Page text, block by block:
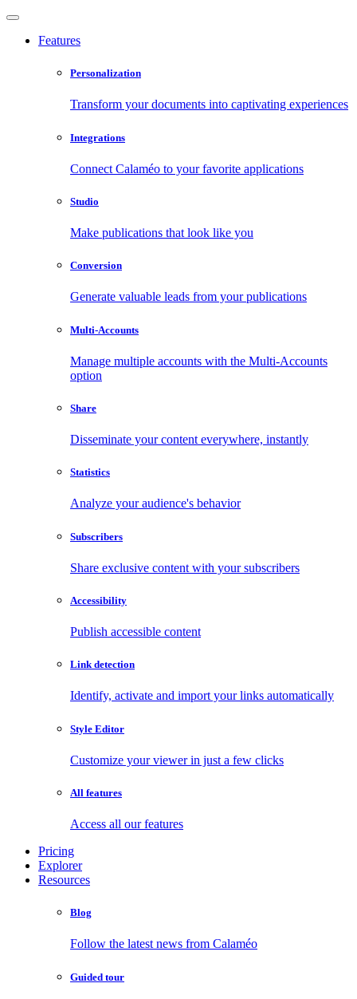
Features
Personalization
Transform your documents into captivating experiences
Integrations
Connect Calaméo to your favorite applications
Studio
Make publications that look like you
Conversion
Generate valuable leads from your publications
Multi-Accounts
Manage multiple accounts with the Multi-Accounts
option
Share
Disseminate your content everywhere, instantly
Statistics
Analyze your audience's behavior
Subscribers
Share exclusive content with your subscribers
Accessibility
Publish accessible content
Link detection
Identify, activate and import your links automatically
Style Editor
Customize your viewer in just a few clicks
All features
Access all our features
Pricing
Explorer
Resources
Blog
Follow the latest news from Calaméo
Guided tour